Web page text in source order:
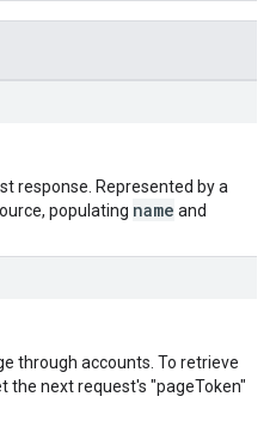
response. Represented by a
populating name and
through accounts. To retrieve
the next request's "pageToken"